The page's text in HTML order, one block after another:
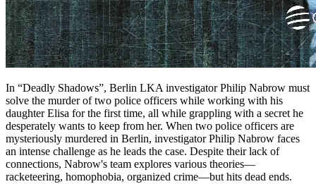
In “Deadly Shadows”, Berlin LKA investigator Philip Nabrow must
solve the murder of two police officers while working with his
daughter Elisa for the first time, all while grappling with a secret he
desperately wants to keep from her. When two police officers are
mysteriously murdered in Berlin, investigator Philip Nabrow faces
an intense challenge as he leads the case. Despite their lack of
connections, Nabrow's team explores various theories—
racketeering, homophobia, organized crime—but hits dead ends.